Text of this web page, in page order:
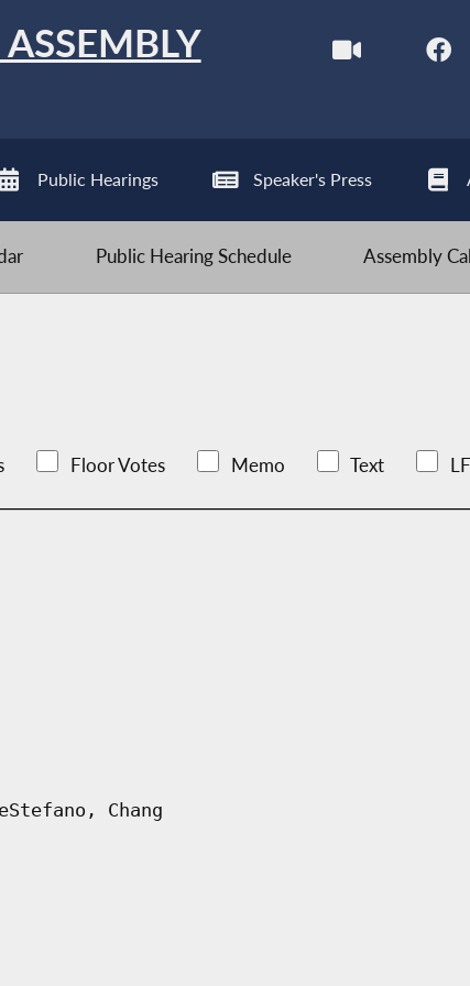
Public Hearings Speaker's Press
Public Hearing Schedule Assembly
Floor Votes Memo Text
Chang